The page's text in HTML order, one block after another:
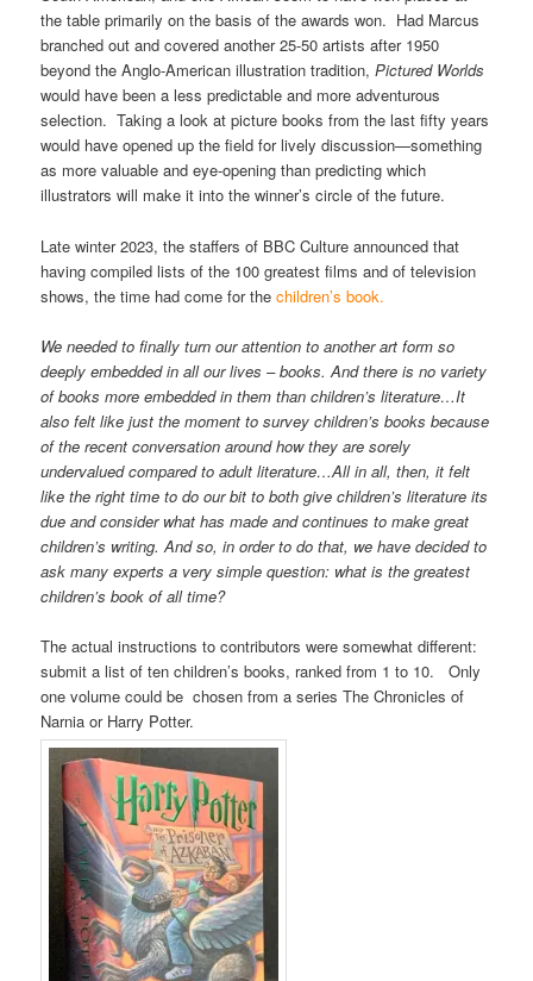
the table primarily on the basis of the awards won. Had Marcus
branched out and covered another 25-50 artists after 1950
beyond the Anglo-American illustration tradition,Pictured Worlds
would have been a less predictable and more adventurous
selection. Taking a look at picture books from the last fifty years
would have opened up the field for lively discussion—something
as more valuable and eye-opening than predicting which
illustrators will make it into the winner’s circle of the future.
Late winter 2023, the staffers of BBC Culture announced that
having compiled lists of the 100 greatest films and of television
shows, the time had come for thechildren’s book.
We needed to finally turn our attention to another art form so
deeply embedded in all our lives – books. And there is no variety
of books more embedded in them than children’s literature…It
also felt like just the moment to survey children’s books because
of the recent conversation around how they are sorely
undervalued compared to adult literature…All in all, then, it felt
like the right time to do our bit to both give children’s literature its
due and consider what has made and continues to make great
children’s writing. And so, in order to do that, we have decided to
ask many experts a very simple question: what is the greatest
children’s book of all time?
The actual instructions to contributors were somewhat different:
submit a list of ten children’s books, ranked from 1 to 10. Only
one volume could be chosen from a series The Chronicles of
Narnia or Harry Potter.